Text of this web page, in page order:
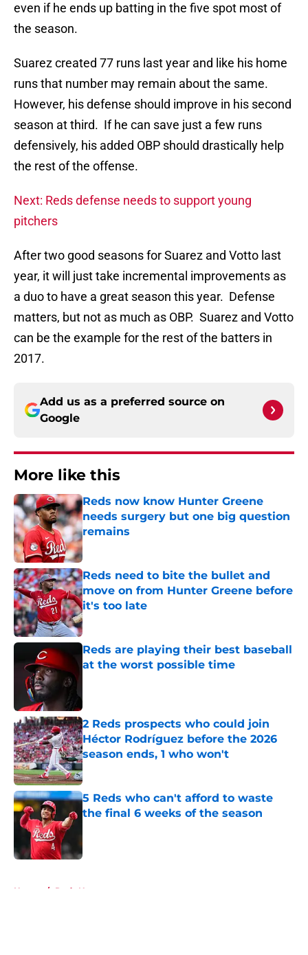
even if he ends up batting in the five spot most of
the season.
Suarez created 77 runs last year and like his home
runs that number may remain about the same.
However, his defense should improve in his second
season at third. If he can save just a few runs
defensively, his added OBP should drastically help
the rest of the offense.
Next: Reds defense needs to support young
pitchers
After two good seasons for Suarez and Votto last
year, it will just take incremental improvements as
a duo to have a great season this year. Defense
matters, but not as much as OBP. Suarez and Votto
can be the example for the rest of the batters in
2017.
Add us as a preferred source on
Google
More like this
Reds now know Hunter Greene
needs surgery but one big question
remains
Published by on Invalid Date
Reds need to bite the bullet and
move on from Hunter Greene before
it's too late
Published by on Invalid Date
Reds are playing their best baseball
at the worst possible time
2 Reds prospects who could join
Héctor Rodríguez before the 2026
season ends, 1 who won't
Published by on Invalid Date
5 Reds who can't afford to waste
the final 6 weeks of the season
Home / Reds News